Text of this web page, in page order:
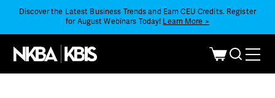
Discover the Latest Business Trends and Earn CEU Credits. Register
for August Webinars Today! Learn More >